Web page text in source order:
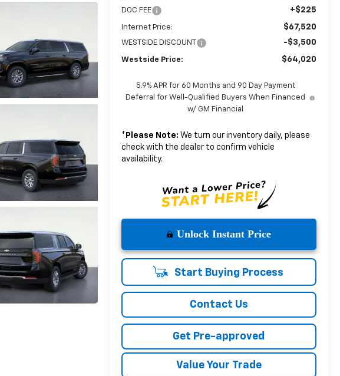
DOC FEE +$225
Internet Price: $67,520
WESTSIDE DISCOUNT -$3,500
Westside Price: $64,020
5.9% APR for 60 Months and 90 Day Payment
Deferral for Well-Qualified Buyers When Financed
w/ GM Financial
* Please Note: We turn our inventory daily, please
check with the dealer to confirm vehicle
availability.
Unlock Instant Price
Start Buying Process
Contact Us
Get Pre-approved
Value Your Trade